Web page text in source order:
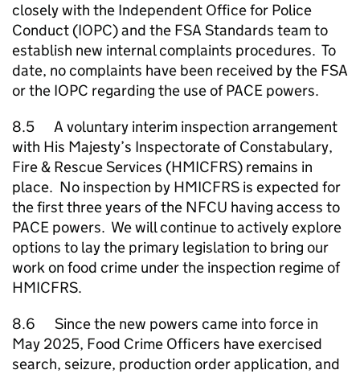
closely with the Independent Office for Police
Conduct (IOPC) and the FSA Standards team to
establish new internal complaints procedures. To
date, no complaints have been received by the FSA
or the IOPC regarding the use of PACE powers.
8.5 A voluntary interim inspection arrangement
with His Majesty’s Inspectorate of Constabulary,
Fire & Rescue Services (HMICFRS) remains in
place. No inspection by HMICFRS is expected for
the first three years of the NFCU having access to
PACE powers. We will continue to actively explore
options to lay the primary legislation to bring our
work on food crime under the inspection regime of
HMICFRS.
8.6 Since the new powers came into force in
May 2025, Food Crime Officers have exercised
search, seizure, production order application, and